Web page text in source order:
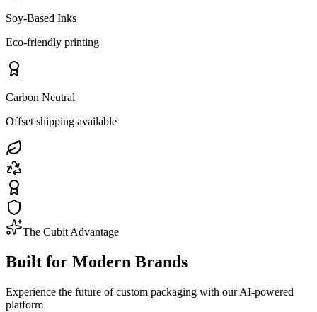
Soy-Based Inks
Eco-friendly printing
Carbon Neutral
Offset shipping available
The Cubit Advantage
Built for Modern Brands
Experience the future of custom packaging with our AI-powered
platform